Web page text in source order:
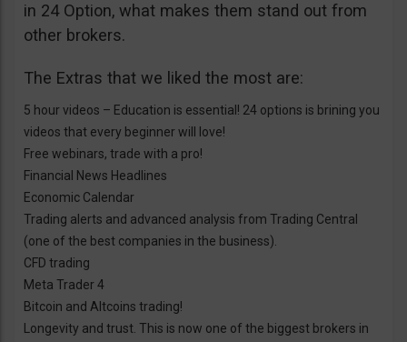
in 24 Option, what makes them stand out from
other brokers.
The Extras that we liked the most are:
5 hour videos – Education is essential! 24 options is brining you
videos that every beginner will love!
Free webinars, trade with a pro!
Financial News Headlines
Economic Calendar
Trading alerts and advanced analysis from Trading Central
(one of the best companies in the business).
CFD trading
Meta Trader 4
Bitcoin and Altcoins trading!
Longevity and trust. This is now one of the biggest brokers in